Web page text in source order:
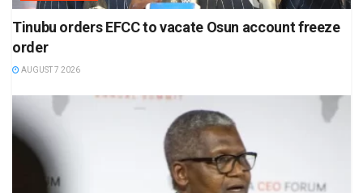
Tinubu orders EFCC to vacate Osun account freeze
order
AUGUST 7 2026